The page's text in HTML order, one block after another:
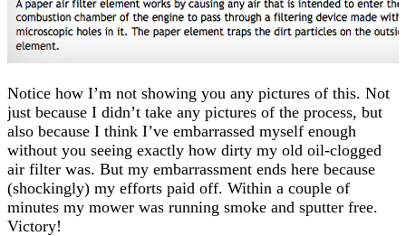
Notice how I’m not showing you any pictures of this. Not
just because I didn’t take any pictures of the process, but
also because I think I’ve embarrassed myself enough
without you seeing exactly how dirty my old oil-clogged
air filter was. But my embarrassment ends here because
(shockingly) my efforts paid off. Within a couple of
minutes my mower was running smoke and sputter free.
Victory!